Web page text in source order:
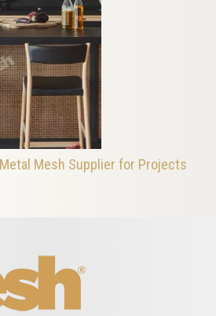
Mesh Supplier for Projects